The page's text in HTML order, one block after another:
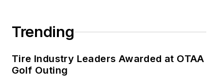
Trending
Tire Industry Leaders Awarded at OTAA
Golf Outing